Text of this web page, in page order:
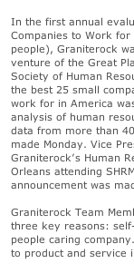
In the first annual
Companies to Work
people), Graniterock
venture of the Great
Society of Human
the best 25 small
work for in America
analysis of human
data from more than
made Monday. Vice
Graniterock’s Human
Orleans attending
announcement was
Graniterock Team
three key reasons:
people caring
to product and service